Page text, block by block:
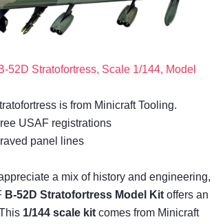
52D Stratofortress, Scale 1/144, Model
is from Minicraft Tooling.
USAF registrations
panel lines
a mix of history and engineering,
B-52D Stratofortress Model Kit offers an
1/144 scale kit comes from Minicraft